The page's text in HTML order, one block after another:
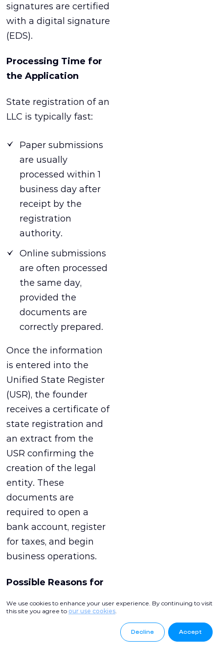
signatures are certified
with a digital signature
(EDS).
Processing Time for
the Application
State registration of an
LLC is typically fast:
Paper submissions
are usually
processed within 1
business day after
receipt by the
registration
authority.
Online submissions
are often processed
the same day,
provided the
documents are
correctly prepared.
Once the information
is entered into the
Unified State Register
(USR), the founder
receives a certificate of
state registration and
an extract from the
USR confirming the
creation of the legal
entity. These
documents are
required to open a
bank account, register
for taxes, and begin
business operations.
Possible Reasons for
Avoid Them
We use cookies to enhance your user experience. By continuing to visit
this site you agree to our use cookies.
Decline Accept